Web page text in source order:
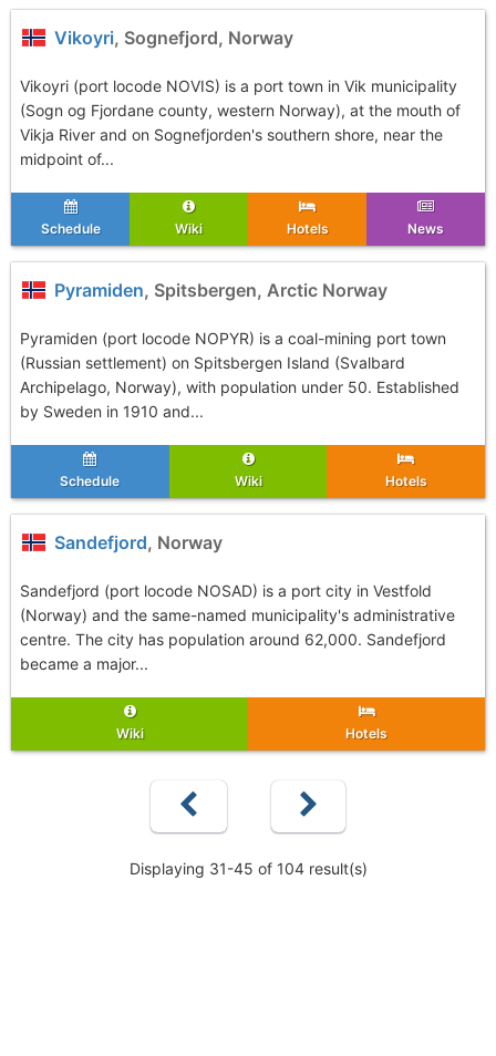
Vikoyri, Sognefjord, Norway
Vikoyri (port locode NOVIS) is a port town in Vik municipality
(Sogn og Fjordane county, western Norway), at the mouth of
Vikja River and on Sognefjorden's southern shore, near the
midpoint of...
Schedule Wiki Hotels News
Pyramiden, Spitsbergen, Arctic Norway
Pyramiden (port locode NOPYR) is a coal-mining port town
(Russian settlement) on Spitsbergen Island (Svalbard
Archipelago, Norway), with population under 50. Established
by Sweden in 1910 and...
Schedule Wiki Hotels
Sandefjord, Norway
Sandefjord (port locode NOSAD) is a port city in Vestfold
(Norway) and the same-named municipality's administrative
centre. The city has population around 62,000. Sandefjord
became a major...
Wiki Hotels
Displaying 31-45 of 104 result(s)